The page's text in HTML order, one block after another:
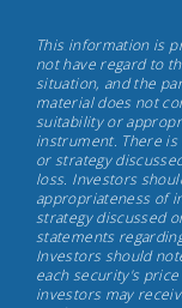
This information is
not have regard to
situation, and the
material does not
suitability or
instrument. There
or strategy
loss. Investors
appropriateness of
strategy discussed
statements
Investors should
each security's
investors may